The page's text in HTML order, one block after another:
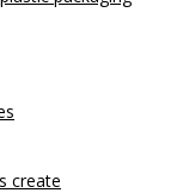
create